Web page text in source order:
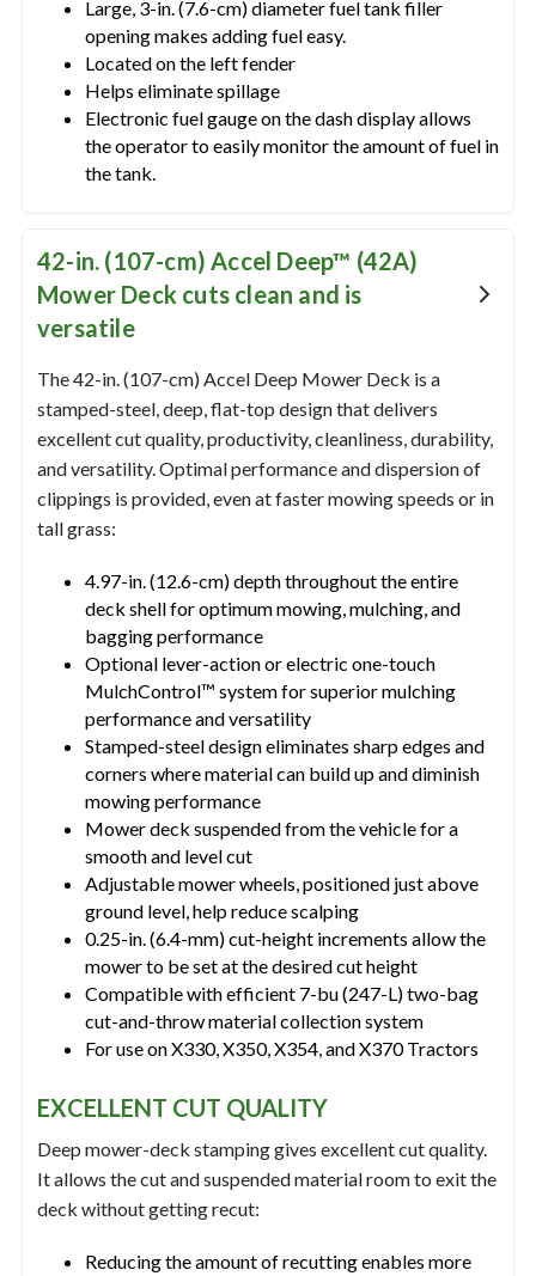
Large, 3-in. (7.6-cm) diameter fuel tank filler
opening makes adding fuel easy.
Located on the left fender
Helps eliminate spillage
Electronic fuel gauge on the dash display allows
the operator to easily monitor the amount of fuel in
the tank.
42-in. (107-cm) Accel Deep™ (42A)
Mower Deck cuts clean and is
versatile
The 42-in. (107-cm) Accel Deep Mower Deck is a
stamped-steel, deep, flat-top design that delivers
excellent cut quality, productivity, cleanliness, durability,
and versatility. Optimal performance and dispersion of
clippings is provided, even at faster mowing speeds or in
tall grass:
4.97-in. (12.6-cm) depth throughout the entire
deck shell for optimum mowing, mulching, and
bagging performance
Optional lever-action or electric one-touch
MulchControl™ system for superior mulching
performance and versatility
Stamped-steel design eliminates sharp edges and
corners where material can build up and diminish
mowing performance
Mower deck suspended from the vehicle for a
smooth and level cut
Adjustable mower wheels, positioned just above
ground level, help reduce scalping
0.25-in. (6.4-mm) cut-height increments allow the
mower to be set at the desired cut height
Compatible with efficient 7-bu (247-L) two-bag
cut-and-throw material collection system
For use on X330, X350, X354, and X370 Tractors
EXCELLENT CUT QUALITY
Deep mower-deck stamping gives excellent cut quality.
It allows the cut and suspended material room to exit the
deck without getting recut:
Reducing the amount of recutting enables more